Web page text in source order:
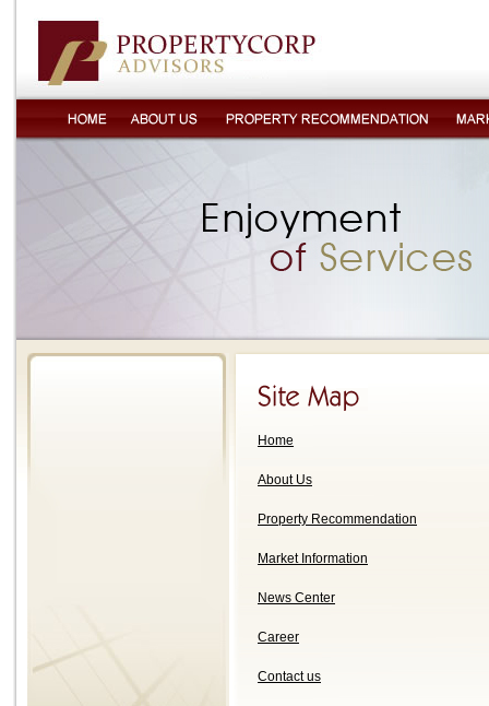
Home
About Us
Property Recommendation
Market Information
News Center
Career
Contact us